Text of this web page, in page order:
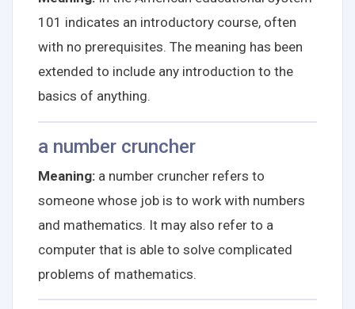
101 indicates an introductory course, often
with no prerequisites. The meaning has been
extended to include any introduction to the
basics of anything.
a number cruncher
Meaning: a number cruncher refers to
someone whose job is to work with numbers
and mathematics. It may also refer to a
computer that is able to solve complicated
problems of mathematics.